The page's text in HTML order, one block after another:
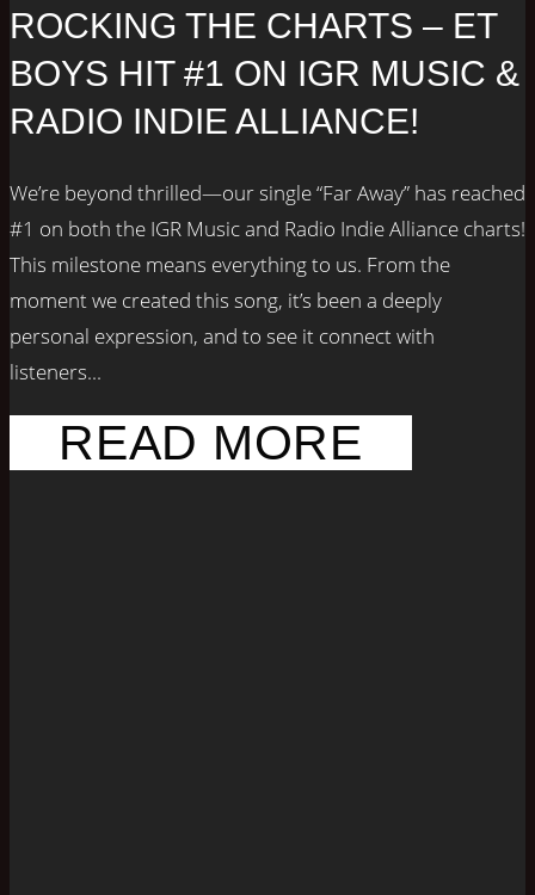
ROCKING THE CHARTS – ET
BOYS HIT #1 ON IGR MUSIC &
RADIO INDIE ALLIANCE!
We’re beyond thrilled—our single “Far Away” has reached
#1 on both the IGR Music and Radio Indie Alliance charts!
This milestone means everything to us. From the
moment we created this song, it’s been a deeply
personal expression, and to see it connect with
listeners...
READ MORE